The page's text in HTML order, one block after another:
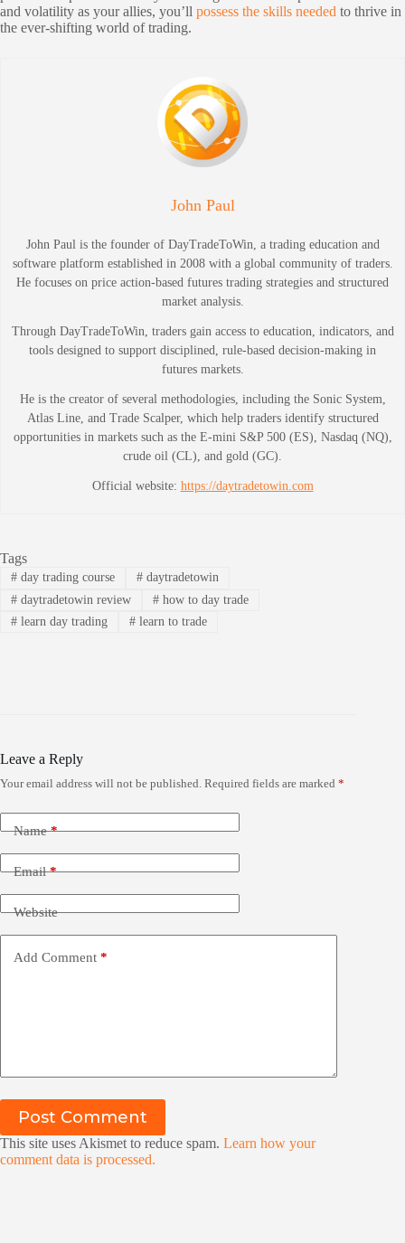
and volatility as your allies, you’ll possess the skills needed to thrive in
the ever-shifting world of trading.
John Paul
John Paul is the founder of DayTradeToWin, a trading education and
software platform established in 2008 with a global community of traders.
He focuses on price action-based futures trading strategies and structured
market analysis.
Through DayTradeToWin, traders gain access to education, indicators, and
tools designed to support disciplined, rule-based decision-making in
futures markets.
He is the creator of several methodologies, including the Sonic System,
Atlas Line, and Trade Scalper, which help traders identify structured
opportunities in markets such as the E-mini S&P 500 (ES), Nasdaq (NQ),
crude oil (CL), and gold (GC).
Official website: https://daytradetowin.com
Tags
#day trading course #daytradetowin
#daytradetowin review #how to day trade
#learn day trading #learn to trade
Leave a Reply
Your email address will not be published. Required fields are marked *
Name*
Email*
Website
Add Comment *
Post Comment
This site uses Akismet to reduce spam. Learn how your
comment data is processed.